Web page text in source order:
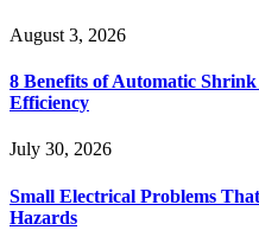
August 3, 2026
8 Benefits of Automatic
Efficiency
July 30, 2026
Small Electrical Problems
Hazards